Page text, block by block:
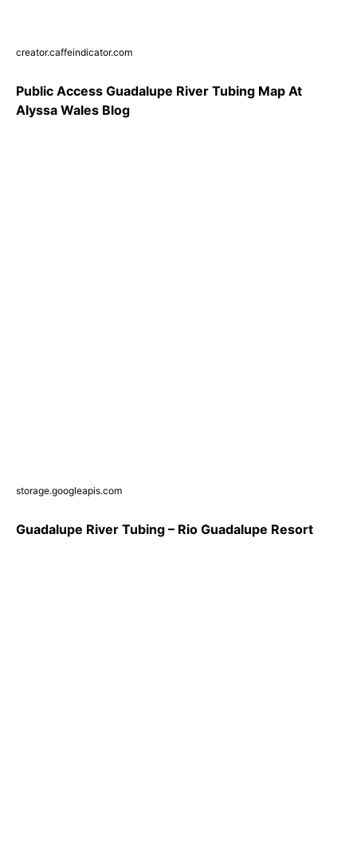
creator.caffeindicator.com
Public Access Guadalupe River Tubing Map At
Alyssa Wales Blog
storage.googleapis.com
Guadalupe River Tubing – Rio Guadalupe Resort